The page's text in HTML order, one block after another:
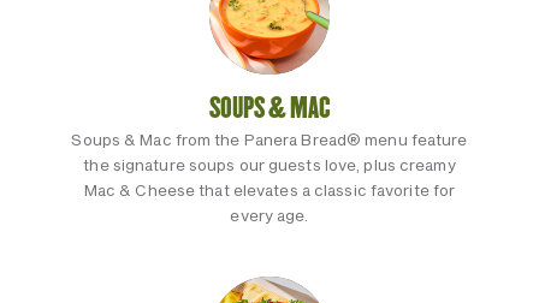
SOUPS & MAC
Soups & Mac from the Panera Bread® menu feature
the signature soups our guests love, plus creamy
Mac & Cheese that elevates a classic favorite for
every age.